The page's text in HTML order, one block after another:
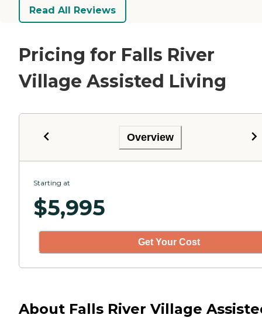
Read All Reviews
Pricing for Falls River
Village Assisted Living
Overview
Starting at
$5,995
Get Your Cost
About Falls River Village